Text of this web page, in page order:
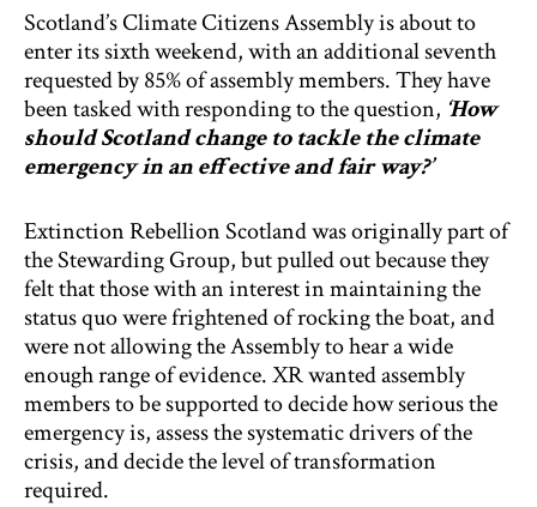
Scotland’s Climate Citizens Assembly is about to
enter its sixth weekend, with an additional seventh
requested by 85% of assembly members. They have
been tasked with responding to the question, ‘How
should Scotland change to tackle the climate
emergency in an effective and fair way?’
Extinction Rebellion Scotland was originally part of
the Stewarding Group, but pulled out because they
felt that those with an interest in maintaining the
status quo were frightened of rocking the boat, and
were not allowing the Assembly to hear a wide
enough range of evidence. XR wanted assembly
members to be supported to decide how serious the
emergency is, assess the systematic drivers of the
crisis, and decide the level of transformation
required.